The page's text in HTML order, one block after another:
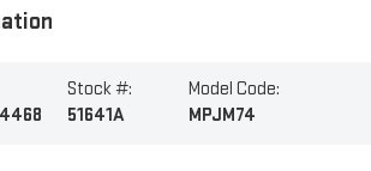
Stock #:
51641A
Model Code:
MPJM74